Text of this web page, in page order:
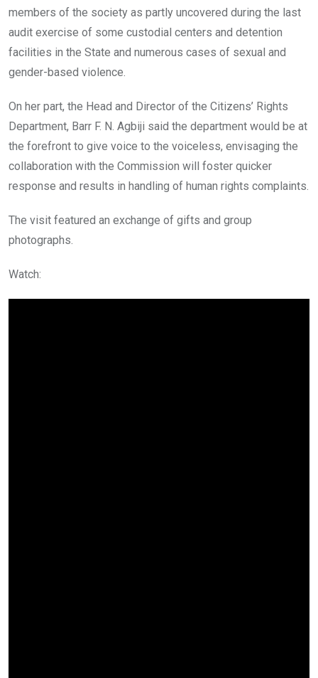
members of the society as partly uncovered during the last
audit exercise of some custodial centers and detention
facilities in the State and numerous cases of sexual and
gender-based violence.
On her part, the Head and Director of the Citizens’ Rights
Department, Barr F. N. Agbiji said the department would be at
the forefront to give voice to the voiceless, envisaging the
collaboration with the Commission will foster quicker
response and results in handling of human rights complaints.
The visit featured an exchange of gifts and group
photographs.
Watch: